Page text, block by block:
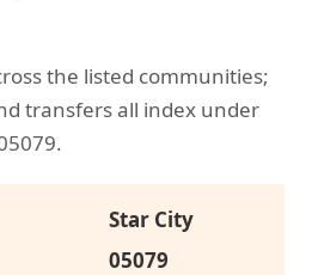
the listed communities;
transfers all index under
Star City
05079